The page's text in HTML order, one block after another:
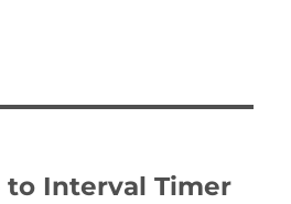
Interval Timer